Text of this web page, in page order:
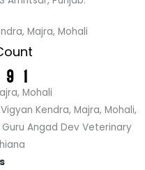
Majra, Mohali
Mohali
Kendra, Majra, Mohali,
Angad Dev Veterinary